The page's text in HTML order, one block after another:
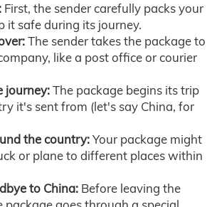
First, the sender carefully packs your
it safe during its journey.
The sender takes the package to
like a post office or courier
journey:The package begins its trip
it's sent from (let's say China, for
the country:Your package might
or plane to different places within
to China: Before leaving the